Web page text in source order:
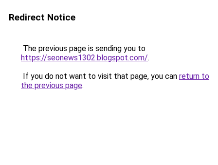
Redirect Notice
The previous page is sending you to
https://seonews1302.blogspot.com/.
If you do not want to visit that page, you can return to
the previous page.